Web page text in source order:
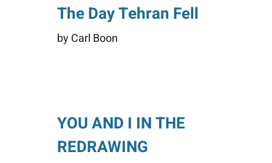
The Day Tehran Fell
by Carl Boon
YOU AND I IN THE
REDRAWING